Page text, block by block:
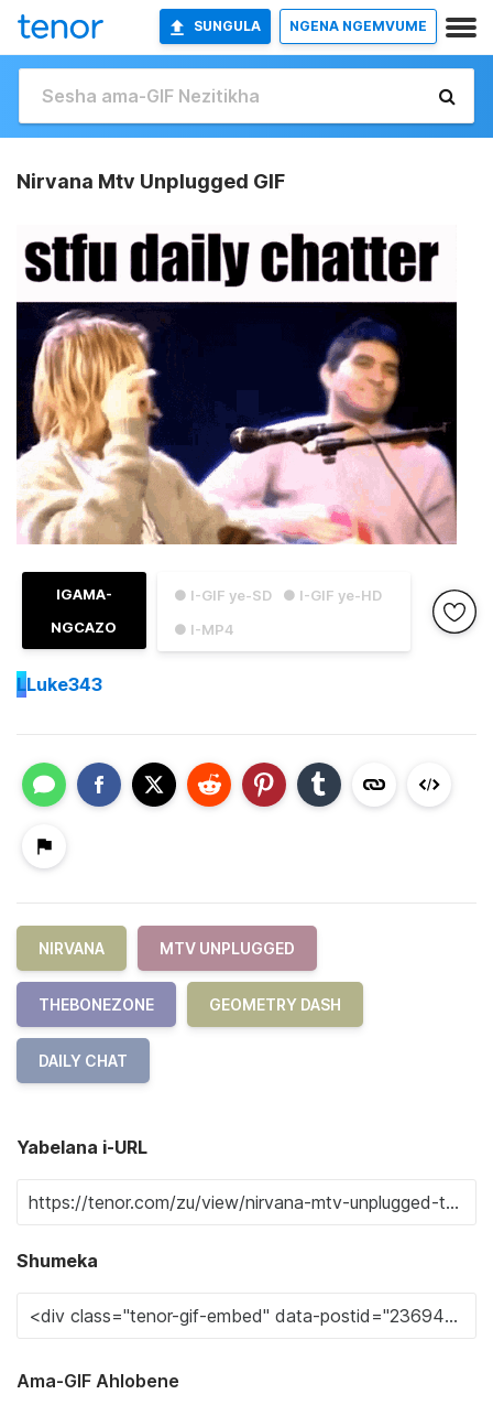
SUNGULA NGENA NGEMVUME
Nirvana Mtv Unplugged GIF
● I-GIF ye-SD
● I-GIF ye-HD
● I-MP4
IGAMA-
NGCAZO
LLuke343
NIRVANA MTV UNPLUGGED
THEBONEZONE GEOMETRY DASH
DAILY CHAT
Yabelana i-URL
Shumeka
Ama-GIF Ahlobene